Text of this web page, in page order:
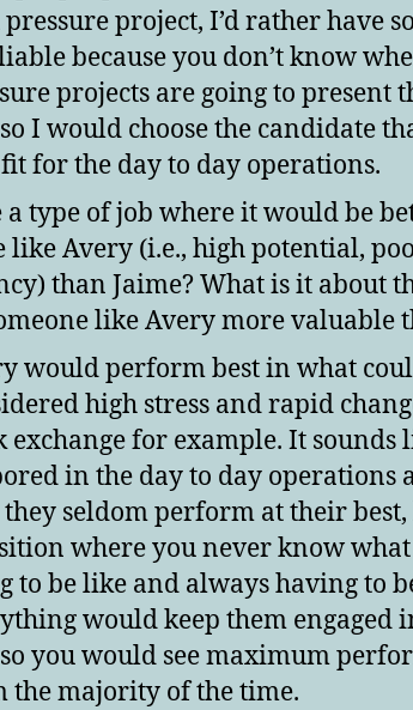
project, I’d rather have
because you don’t know
projects are going to present
I would choose the candidate
for the day to day operations.
a type of job where it would be
like Avery (i.e., high potential,
than Jaime? What is it about
like Avery more valuable
would perform best in what
high stress and rapid
exchange for example. It sounds
in the day to day operations
seldom perform at their
where you never know
to be like and always having to
would keep them engaged
you would see maximum
the majority of the time.